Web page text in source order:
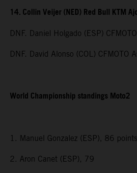
14. Collin Veijer (NED) Red Bull KTM
DNF. Daniel Holgado (ESP)
DNF. David Alonso (COL) CFMOTO
World Championship standings Moto2
1. Manuel Gonzalez (ESP), 86 points
2. Aron Canet (ESP), 79